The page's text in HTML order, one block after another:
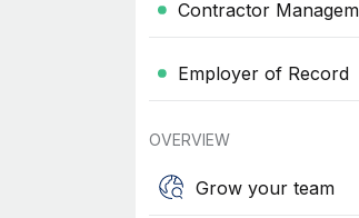
Contractor
Employer of Record
OVERVIEW
Grow your team